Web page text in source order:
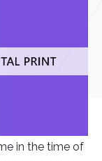
in the time of